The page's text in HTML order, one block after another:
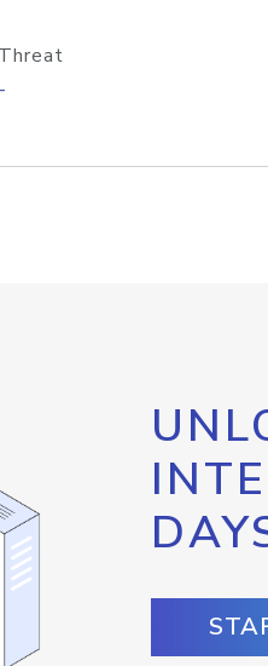
Threat
-